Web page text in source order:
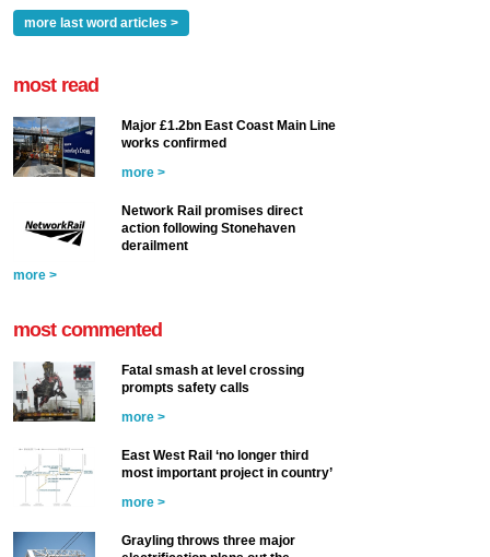
more last word articles >
most read
Major £1.2bn East Coast Main Line
works confirmed
more >
Network Rail promises direct
action following Stonehaven
derailment
more >
most commented
Fatal smash at level crossing
prompts safety calls
more >
East West Rail ‘no longer third
most important project in country’
more >
Grayling throws three major